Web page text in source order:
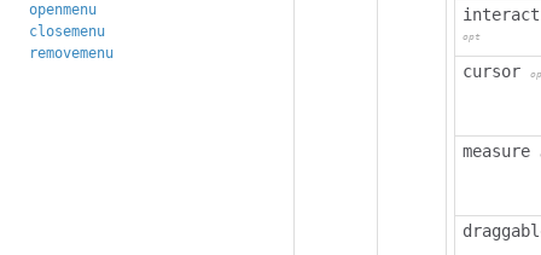
openmenu
closemenu
removemenu
opt
cursor
measure